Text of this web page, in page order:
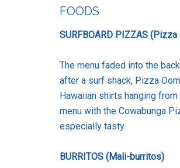
FOODS
SURFBOARD PIZZAS
The menu faded into the
after a surf shack, Pizza
Hawaiian shirts hanging
menu with the Cowabunga
especially tasty.
BURRITOS (Mali-burritos)